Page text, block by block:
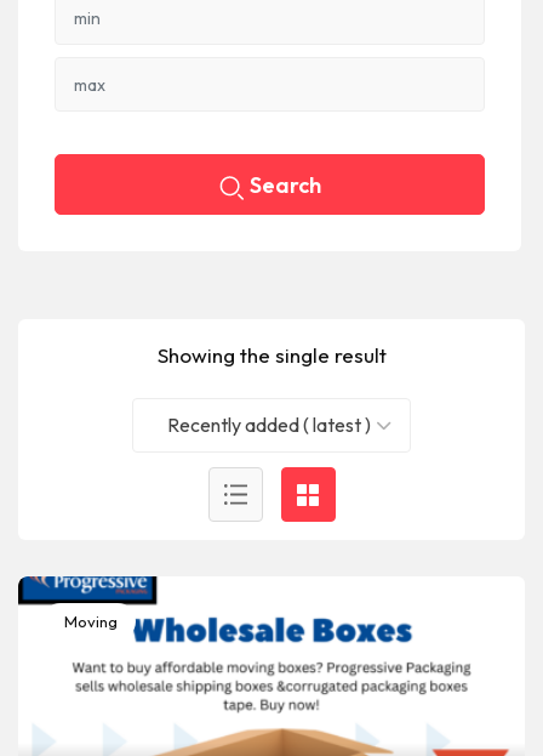
Showing the single result
Recently added ( latest )
Moving
Search